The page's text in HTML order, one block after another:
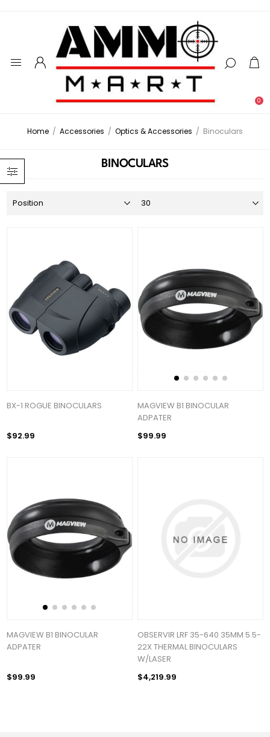
0
Home / Accessories / Optics & Accessories / Binoculars
BINOCULARS
BX-1 ROGUE BINOCULARS
$92.99
MAGVIEW B1 BINOCULAR
ADPATER
$99.99
MAGVIEW B1 BINOCULAR
ADPATER
$99.99
OBSERVIR LRF 35-640 35MM 5.5-
22X THERMAL BINOCULARS
W/LASER
$4,219.99